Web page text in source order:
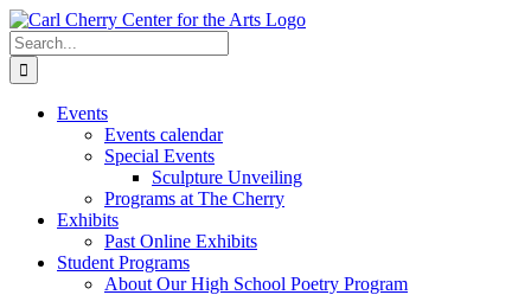
Skip
to
content
Search
for:
Events
Events calendar
Special Events
Sculpture Unveiling
Programs at The Cherry
Exhibits
Past Online Exhibits
Student Programs
About Our High School Poetry Program